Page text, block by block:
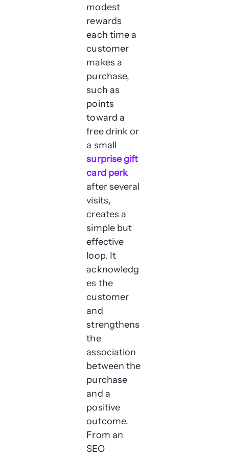
modest
rewards
each time a
customer
makes a
purchase,
such as
points
toward a
free drink or
a small
surprise gift
card perk
after several
visits,
creates a
simple but
effective
loop. It
acknowledg
es the
customer
and
strengthens
the
association
between the
purchase
and a
positive
outcome.
From an
SEO